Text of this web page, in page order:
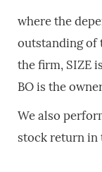
where the
outstanding of
the firm, SIZE
BO is the
We also
stock return in